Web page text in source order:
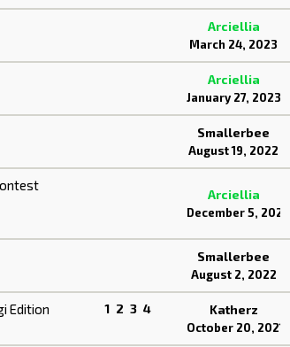
Arciellia
March 24, 2023
Arciellia
January 27, 2023
Smallerbee
August 19, 2022
Arciellia
December 5, 2022
Smallerbee
August 2, 2022
Edition 1 2 3 4 Katherz
October 20, 2021